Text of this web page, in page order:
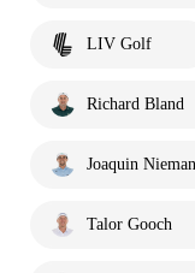
LIV Golf
Richard Bland
Joaquin
Talor Gooch